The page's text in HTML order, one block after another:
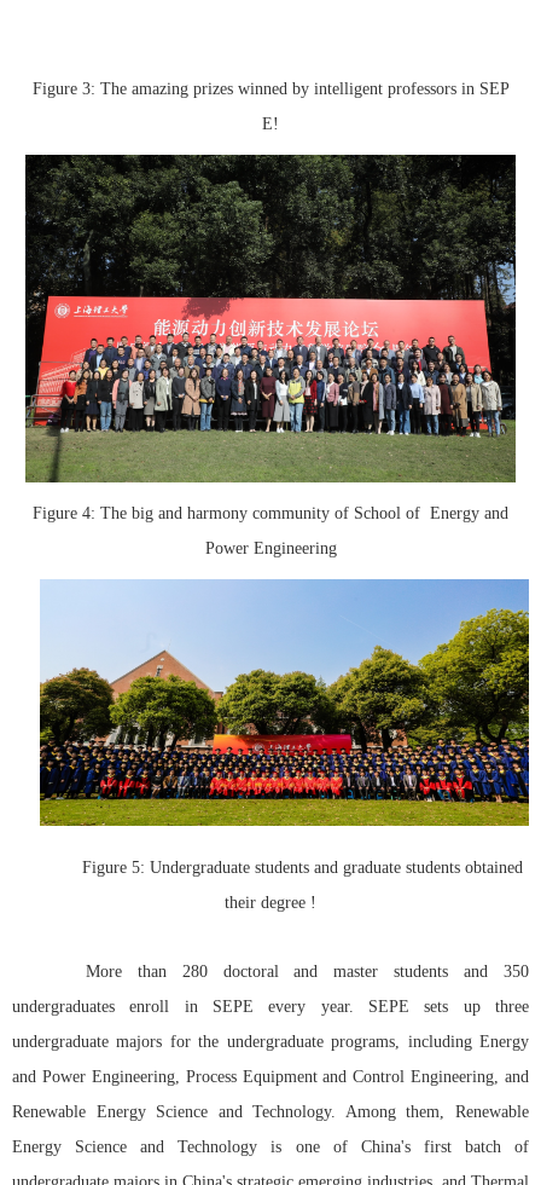
Figure 3: The amazing prizes winned by intelligent professors in SEP
E!
Figure 4: The big and harmony community of School of Energy and
Power Engineering
Figure 5: Undergraduate students and graduate students obtained
their degree !
More than 280 doctoral and master students and 350
undergraduates enroll in SEPE every year. SEPE sets up three
undergraduate majors for the undergraduate programs, including Energy
and Power Engineering, Process Equipment and Control Engineering, and
Renewable Energy Science and Technology. Among them, Renewable
Energy Science and Technology is one of China's first batch of